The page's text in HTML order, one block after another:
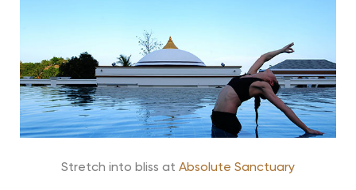
Stretch into bliss at Absolute Sanctuary